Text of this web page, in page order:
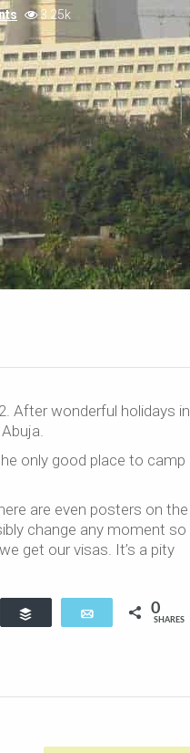
3.25k
After wonderful holidays in
only good place to camp
are even posters on the
change any moment so
get our visas. It’s a pity
Email 0
SHARES